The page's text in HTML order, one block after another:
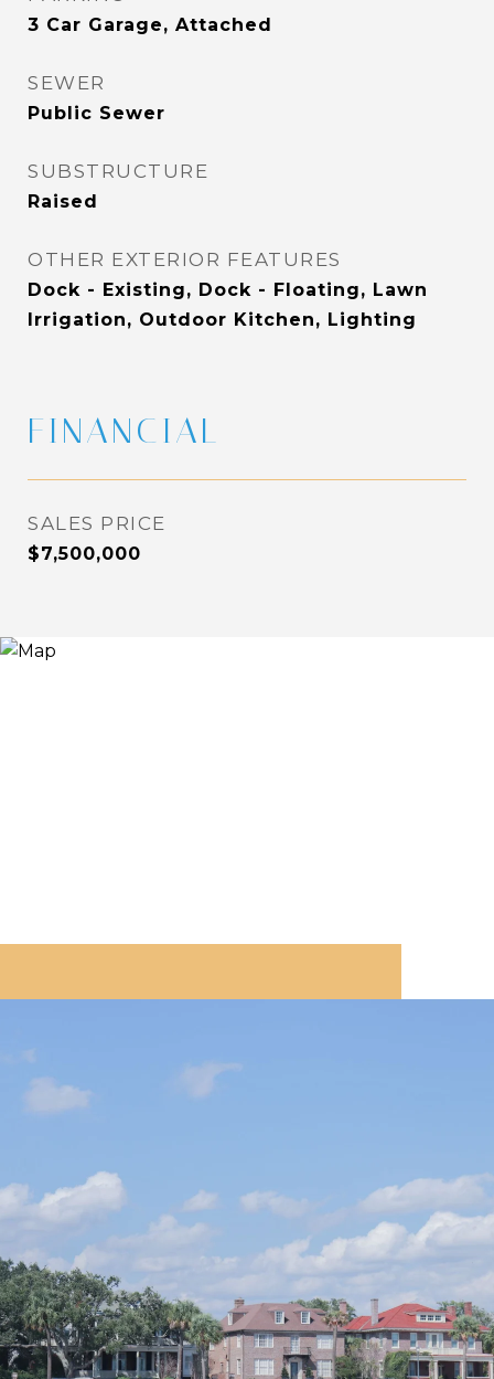
3 Car Garage, Attached
SEWER
Public Sewer
SUBSTRUCTURE
Raised
OTHER EXTERIOR FEATURES
Dock - Existing, Dock - Floating, Lawn
Irrigation, Outdoor Kitchen, Lighting
FINANCIAL
SALES PRICE
$7,500,000